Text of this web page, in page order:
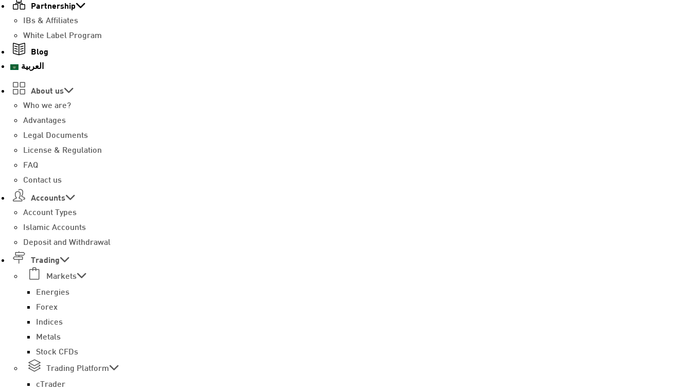
Partnership
IBs & Affiliates
White Label Program
Blog
العربية
About us
Who we are?
Advantages
Legal Documents
License & Regulation
FAQ
Contact us
Accounts
Account Types
Islamic Accounts
Deposit and Withdrawal
Trading
Markets
Energies
Forex
Indices
Metals
Stock CFDs
Trading Platform
cTrader